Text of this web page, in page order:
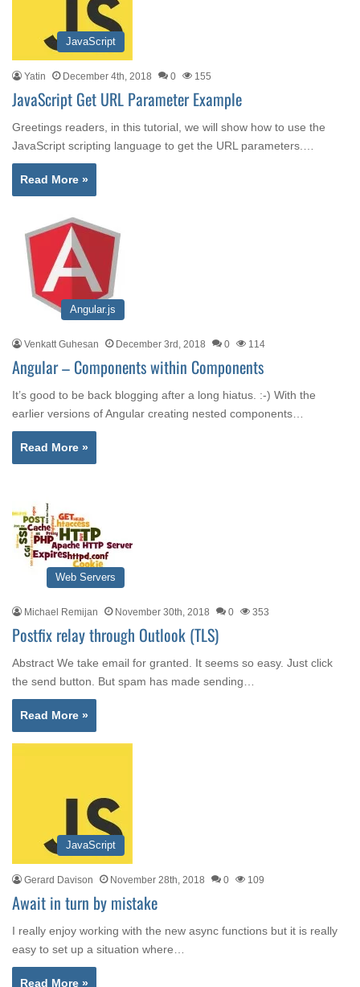
JavaScript
Yatin December 4th, 2018 0 155
JavaScript Get URL Parameter Example
Greetings readers, in this tutorial, we will show how to use the
JavaScript scripting language to get the URL parameters.…
Read More »
Angular.js
Venkatt Guhesan December 3rd, 2018 0 114
Angular – Components within Components
It’s good to be back blogging after a long hiatus. :-) With the
earlier versions of Angular creating nested components…
Read More »
Web Servers
Michael Remijan November 30th, 2018 0 353
Postfix relay through Outlook (TLS)
Abstract We take email for granted. It seems so easy. Just click
the send button. But spam has made sending…
Read More »
JavaScript
Gerard Davison November 28th, 2018 0 109
Await in turn by mistake
I really enjoy working with the new async functions but it is really
easy to set up a situation where…
Read More »